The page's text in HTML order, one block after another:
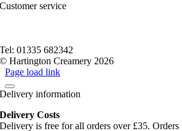
Customer service
Tel: 01335 682342
© Hartington Creamery 2026
Page load link
Delivery information
Delivery Costs
Delivery is free for all orders over £35. Orders